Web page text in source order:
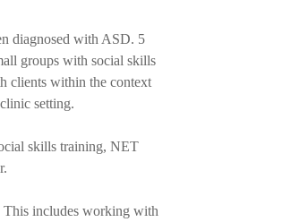
diagnosed with ASD. 5
groups with social skills
clients within the context
setting.
skills training, NET
This includes working with